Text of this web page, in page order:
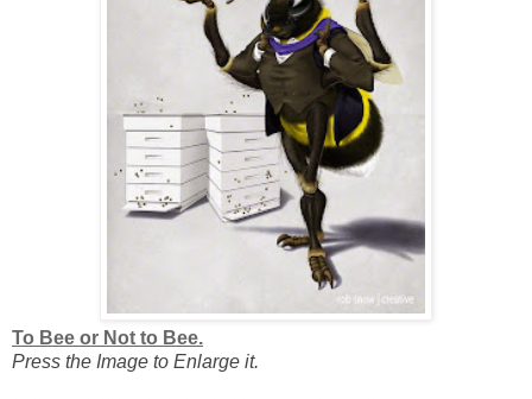
To Bee or Not to Bee.
Press the Image to Enlarge it.